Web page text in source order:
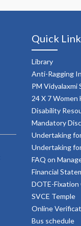
Quick
Library
Anti-Ragging
PM Vidyalaxmi
24 X 7 Women
Disability
Mandatory
Undertaking
Undertaking
FAQ on
Financial
DOTE-
SVCE Temple
Online
Bus schedule